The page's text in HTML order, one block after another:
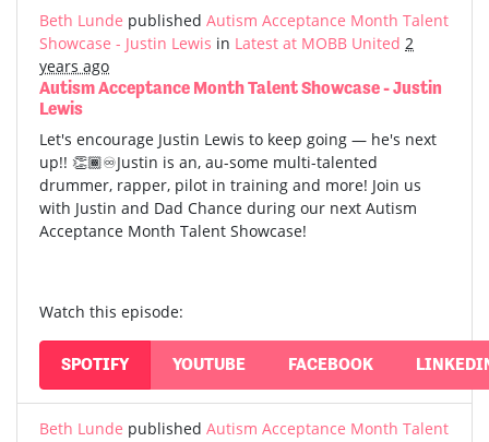
Beth Lunde published Autism Acceptance Month Talent
Showcase - Justin Lewis in Latest at MOBB United 2
years ago
Autism Acceptance Month Talent Showcase - Justin
Lewis
Let's encourage Justin Lewis to keep going — he's next
up!! 👏🏾♾️Justin is an, au-some multi-talented
drummer, rapper, pilot in training and more! Join us
with Justin and Dad Chance during our next Autism
Acceptance Month Talent Showcase!
Watch this episode:
SPOTIFY YOUTUBE FACEBOOK
Beth Lunde published Autism Acceptance Month Talent